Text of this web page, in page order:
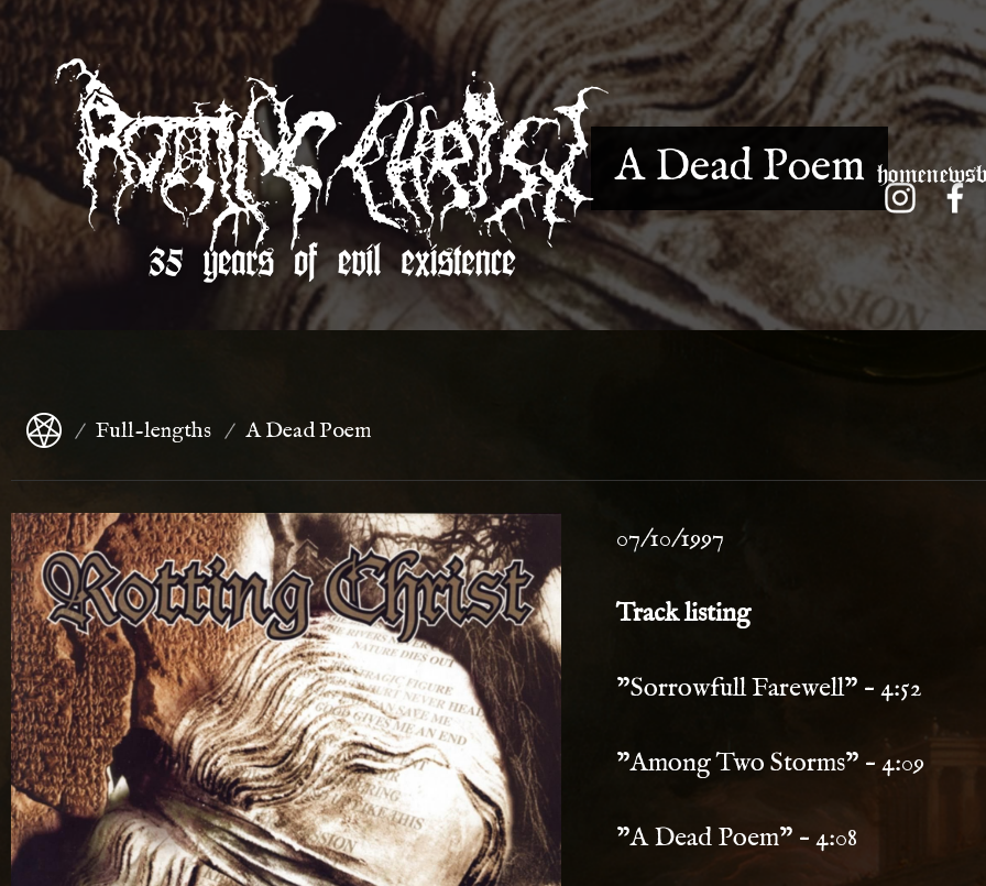
homenews
A Dead Poem
Full-lengths A Dead Poem
07/10/1997
Track listing
"Sorrowfull Farewell" – 4:52
"Among Two Storms" – 4:09
"A Dead Poem" – 4:08